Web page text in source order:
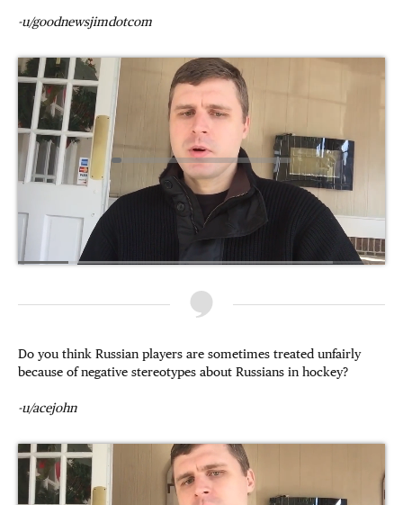
-u/goodnewsjimdotcom
Do you think Russian players are sometimes treated unfairly
because of negative stereotypes about Russians in hockey?
-u/acejohn